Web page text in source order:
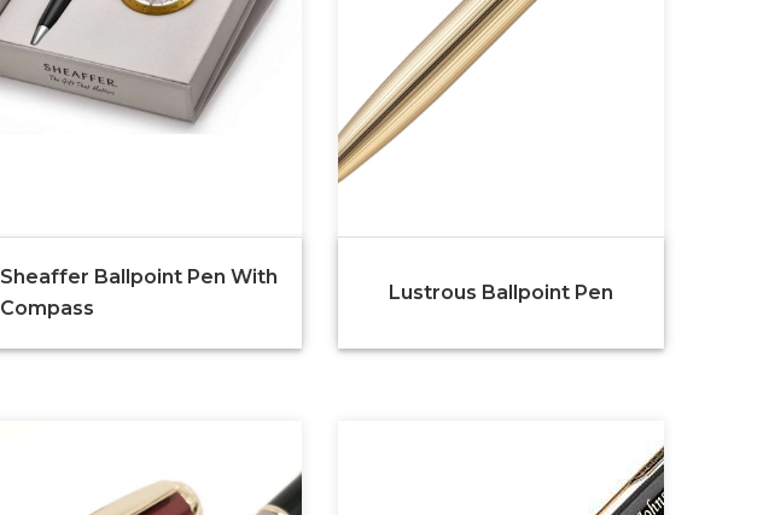
Sheaffer Ballpoint Pen With
Compass
Lustrous Ballpoint Pen